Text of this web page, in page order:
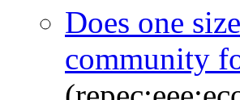
Does one
community